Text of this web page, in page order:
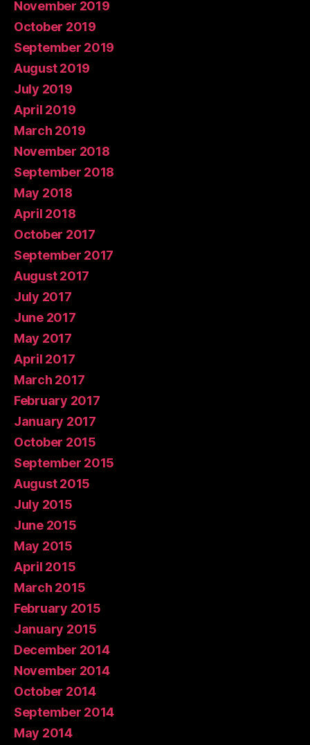
November 2019
October 2019
September 2019
August 2019
July 2019
April 2019
March 2019
November 2018
September 2018
May 2018
April 2018
October 2017
September 2017
August 2017
July 2017
June 2017
May 2017
April 2017
March 2017
February 2017
January 2017
October 2015
September 2015
August 2015
July 2015
June 2015
May 2015
April 2015
March 2015
February 2015
January 2015
December 2014
November 2014
October 2014
September 2014
May 2014